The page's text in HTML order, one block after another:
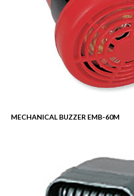
MECHANICAL BUZZER EMB-60M